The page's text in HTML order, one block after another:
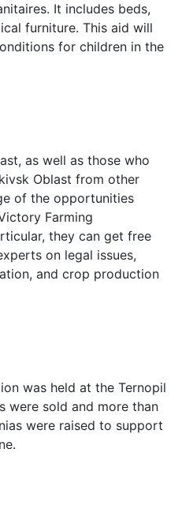
It includes beds,
furniture. This aid will
for children in the
as well as those who
Oblast from other
of the opportunities
Farming
they can get free
on legal issues,
and crop production
was held at the Ternopil
were sold and more than
were raised to support